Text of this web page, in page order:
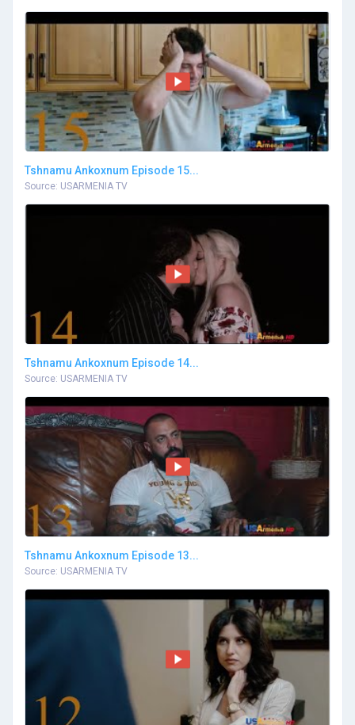
Tshnamu Ankoxnum Episode 15...
Source: USARMENIA TV
Tshnamu Ankoxnum Episode 14...
Source: USARMENIA TV
Tshnamu Ankoxnum Episode 13...
Source: USARMENIA TV